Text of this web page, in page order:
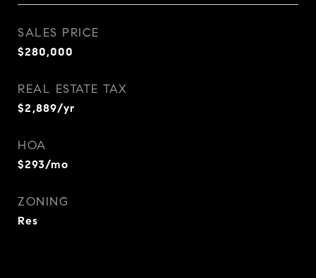
SALES PRICE
$280,000
REAL ESTATE TAX
$2,889/yr
HOA
$293/mo
ZONING
Res